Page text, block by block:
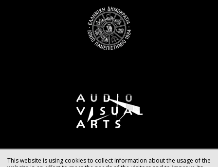
This website is using cookies to collect information about the usage of the